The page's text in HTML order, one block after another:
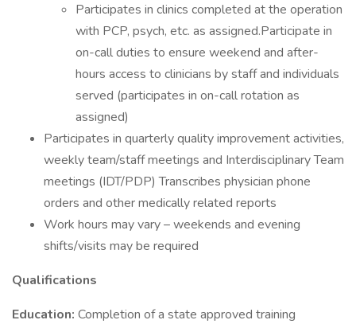
Participates in clinics completed at the operation
with PCP, psych, etc. as assigned.Participate in
on-call duties to ensure weekend and after-
hours access to clinicians by staff and individuals
served (participates in on-call rotation as
assigned)
Participates in quarterly quality improvement activities,
weekly team/staff meetings and Interdisciplinary Team
meetings (IDT/PDP) Transcribes physician phone
orders and other medically related reports
Work hours may vary – weekends and evening
shifts/visits may be required
Qualifications
Education: Completion of a state approved training